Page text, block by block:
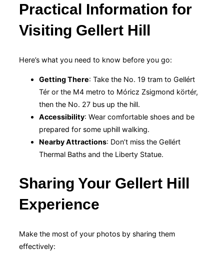
Practical Information for
Visiting Gellert Hill
Here’s what you need to know before you go:
Getting There: Take the No. 19 tram to Gellért
Tér or the M4 metro to Móricz Zsigmond körtér,
then the No. 27 bus up the hill.
Accessibility: Wear comfortable shoes and be
prepared for some uphill walking.
Nearby Attractions: Don’t miss the Gellért
Thermal Baths and the Liberty Statue.
Sharing Your Gellert Hill
Experience
Make the most of your photos by sharing them
effectively: